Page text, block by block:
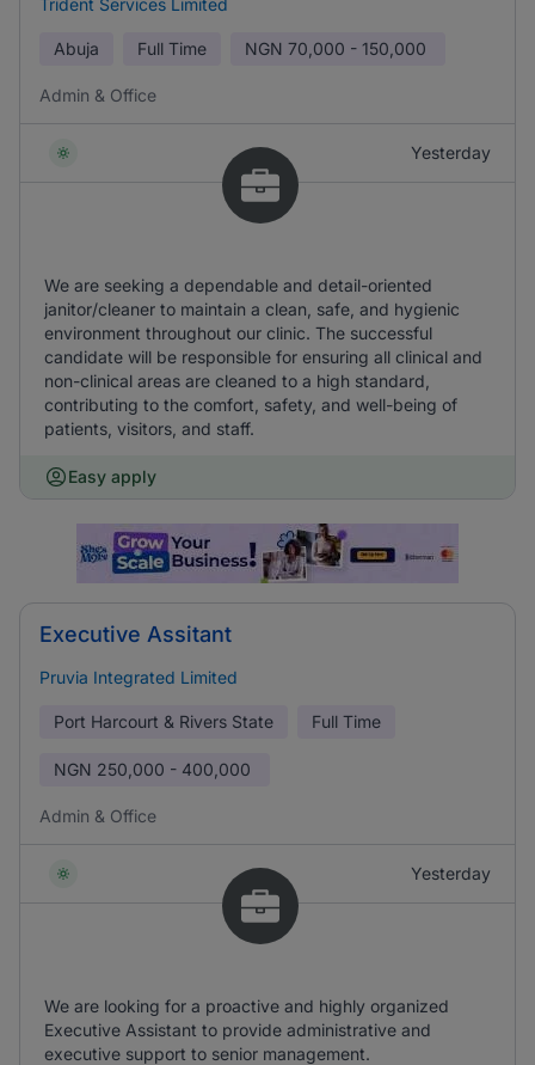
Trident Services Limited
Abuja Full Time NGN 70,000 - 150,000
Admin & Office
Yesterday
We are seeking a dependable and detail-oriented
janitor/cleaner to maintain a clean, safe, and hygienic
environment throughout our clinic. The successful
candidate will be responsible for ensuring all clinical and
non-clinical areas are cleaned to a high standard,
contributing to the comfort, safety, and well-being of
patients, visitors, and staff.
Easy apply
Executive Assitant
Pruvia Integrated Limited
Port Harcourt & Rivers State Full Time
NGN 250,000 - 400,000
Admin & Office
Yesterday
We are looking for a proactive and highly organized
Executive Assistant to provide administrative and
executive support to senior management.